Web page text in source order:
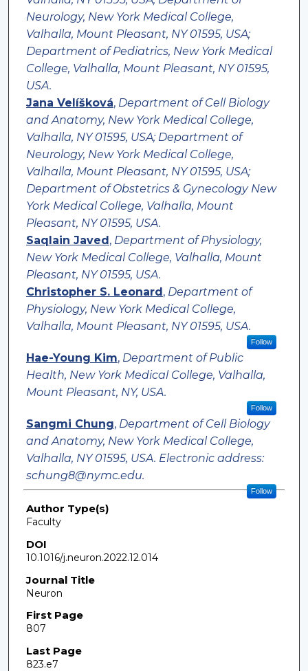
Neurology, New York Medical College,
Valhalla, Mount Pleasant, NY 01595, USA;
Department of Pediatrics, New York Medical
College, Valhalla, Mount Pleasant, NY 01595,
USA.
Jana Velíšková, Department of Cell Biology
and Anatomy, New York Medical College,
Valhalla, NY 01595, USA; Department of
Neurology, New York Medical College,
Valhalla, Mount Pleasant, NY 01595, USA;
Department of Obstetrics & Gynecology New
York Medical College, Valhalla, Mount
Pleasant, NY 01595, USA.
Saqlain Javed , Department of Physiology,
New York Medical College, Valhalla, Mount
Pleasant, NY 01595, USA.
Christopher S. Leonard , Department of
Physiology, New York Medical College,
Valhalla, Mount Pleasant, NY 01595, USA.
Follow
Hae-Young Kim, Department of Public
Health, New York Medical College, Valhalla,
Mount Pleasant, NY, USA.
Follow
Sangmi Chung, Department of Cell Biology
and Anatomy, New York Medical College,
Valhalla, NY 01595, USA. Electronic address:
schung8@nymc.edu.
Follow
Author Type(s)
Faculty
DOI
10.1016/j.neuron.2022.12.014
Journal Title
Neuron
First Page
807
Last Page
823.e7